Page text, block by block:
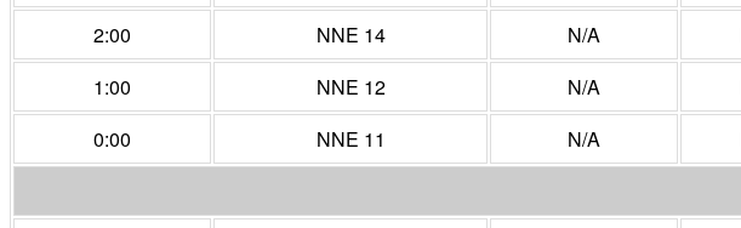
2:00
NNE 14 N/A
1:00
NNE 12 N/A
0:00
NNE 11 N/A